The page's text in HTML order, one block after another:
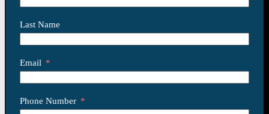
Last Name
Email
Phone Number